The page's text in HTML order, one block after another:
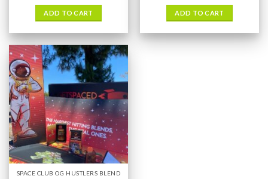
ADD TO CART ADD TO CART
SPACE CLUB OG HUSTLERS BLEND